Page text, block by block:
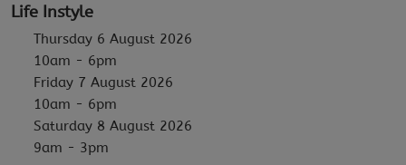
Life Instyle
Thursday 6 August 2026
10am - 6pm
Friday 7 August 2026
10am - 6pm
Saturday 8 August 2026
9am - 3pm